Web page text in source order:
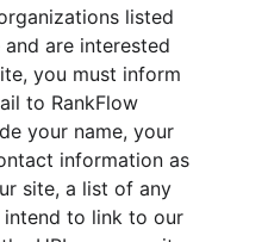
listed
are interested
you must inform
to RankFlow
your name, your
information as
site, a list of any
intend to link to our